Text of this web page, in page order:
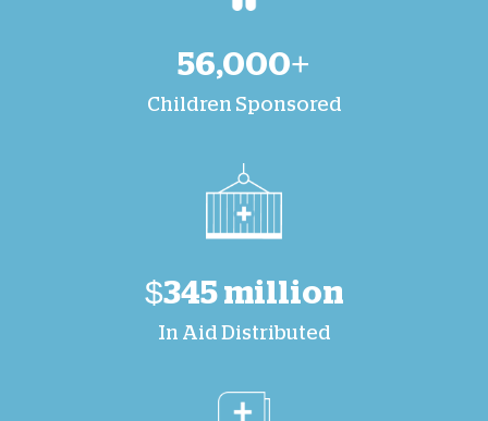
56,000+
Children Sponsored
$345 million
In Aid Distributed